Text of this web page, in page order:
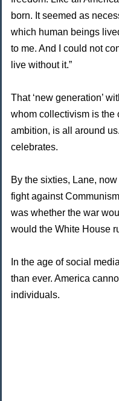
born. It seemed as
which human beings
to me. And I could not
live without it.”
That ‘new generation’
whom collectivism is the
ambition, is all around
celebrates.
By the sixties, Lane,
fight against
was whether the war
would the White House
In the age of social
than ever. America
individuals.